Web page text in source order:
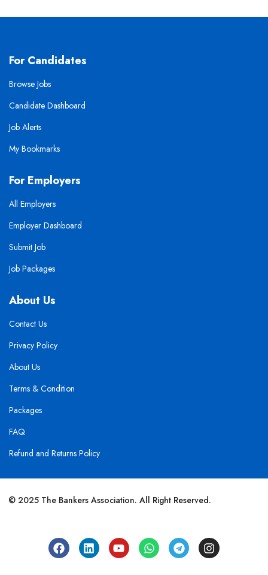
For Candidates
Browse Jobs
Candidate Dashboard
Job Alerts
My Bookmarks
For Employers
All Employers
Employer Dashboard
Submit Job
Job Packages
About Us
Contact Us
Privacy Policy
About Us
Terms & Condition
Packages
FAQ
Refund and Returns Policy
© 2025 The Bankers Association. All Right Reserved.